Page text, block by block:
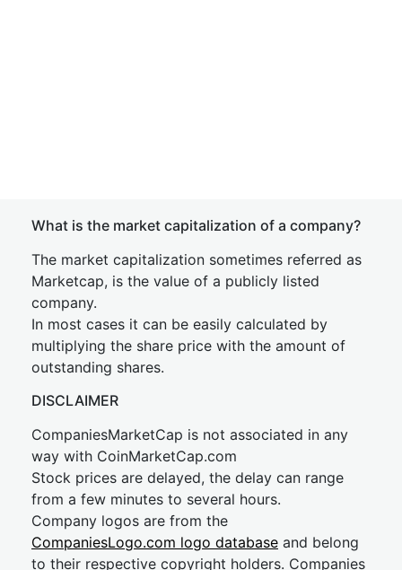
What is the market capitalization of a company?
The market capitalization sometimes referred as
Marketcap, is the value of a publicly listed
company.
In most cases it can be easily calculated by
multiplying the share price with the amount of
outstanding shares.
DISCLAIMER
CompaniesMarketCap is not associated in any
way with CoinMarketCap.com
Stock prices are delayed, the delay can range
from a few minutes to several hours.
Company logos are from the
CompaniesLogo.com logo database and belong
to their respective copyright holders. Companies